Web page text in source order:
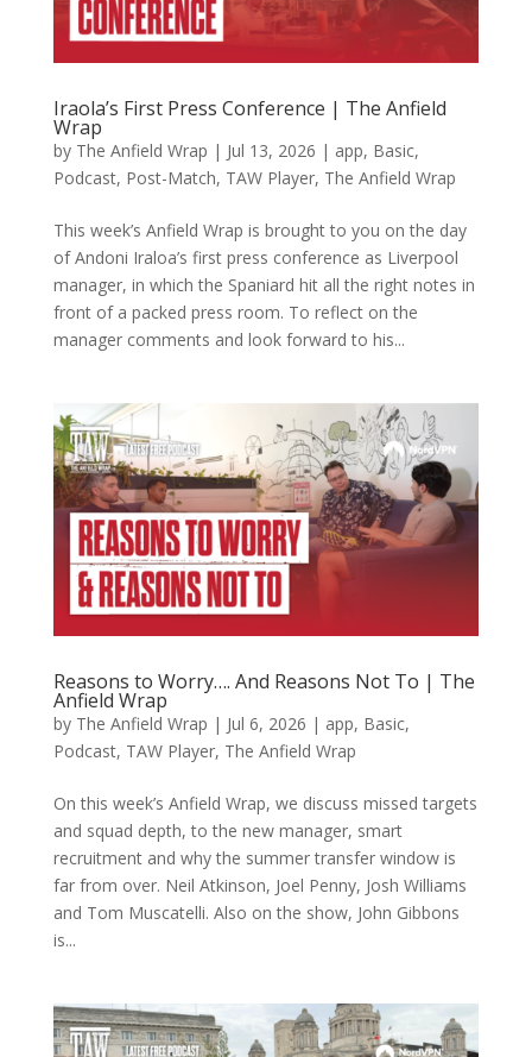
Iraola’s First Press Conference | The Anfield
Wrap
by The Anfield Wrap | Jul 13, 2026 | app, Basic,
Podcast, Post-Match, TAW Player, The Anfield Wrap
This week’s Anfield Wrap is brought to you on the day
of Andoni Iraloa’s first press conference as Liverpool
manager, in which the Spaniard hit all the right notes in
front of a packed press room. To reflect on the
manager comments and look forward to his...
Reasons to Worry…. And Reasons Not To | The
Anfield Wrap
by The Anfield Wrap | Jul 6, 2026 | app, Basic,
Podcast, TAW Player, The Anfield Wrap
On this week’s Anfield Wrap, we discuss missed targets
and squad depth, to the new manager, smart
recruitment and why the summer transfer window is
far from over. Neil Atkinson, Joel Penny, Josh Williams
and Tom Muscatelli. Also on the show, John Gibbons
is...